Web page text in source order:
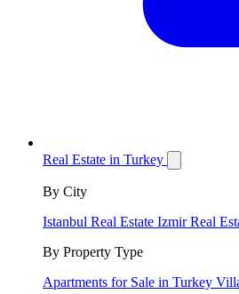
Real Estate in Turkey
By City
Istanbul Real Estate Izmir Real
By Property Type
Apartments for Sale in Turkey